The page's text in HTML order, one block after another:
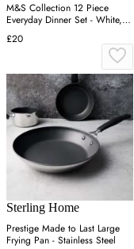
M&S Collection 12 Piece
Everyday Dinner Set - White,
White
£20
Sterling Home
Prestige Made to Last Large
Frying Pan - Stainless Steel